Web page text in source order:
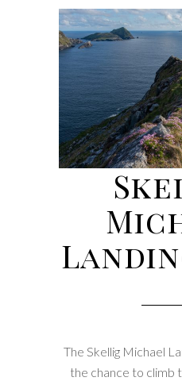
The Skellig Michael
the chance to climb